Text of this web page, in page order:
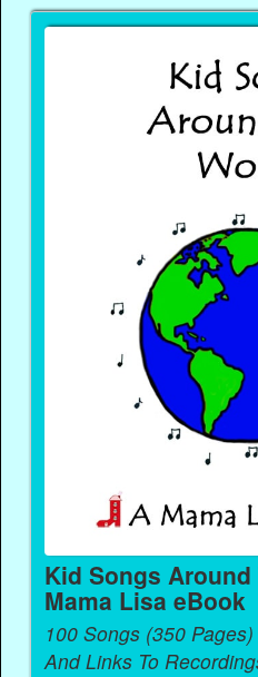
Kid Songs Around
Mama Lisa eBook
100 Songs (350
And Links To